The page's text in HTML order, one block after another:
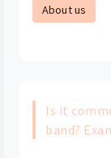
About us
Is it
band?